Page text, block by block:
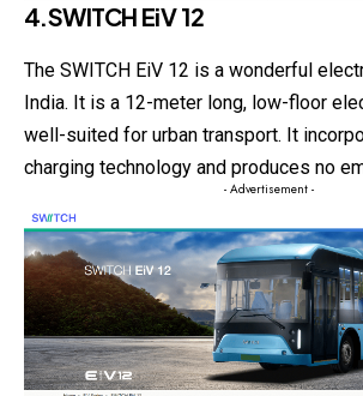
4.SWITCH EiV 12
The SWITCH EiV 12 is a wonderful
India. It is a 12-meter long, low-floor
well-suited for urban transport. It
charging technology and produces no
- Advertisement -